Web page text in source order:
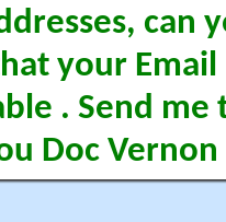
can
your Email
. Send me
Doc Vernon